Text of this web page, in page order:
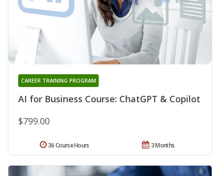
AI for Business Course: ChatGPT & Copilot
CAREER TRAINING PROGRAM
$799.00
3 Months
36 Course Hours